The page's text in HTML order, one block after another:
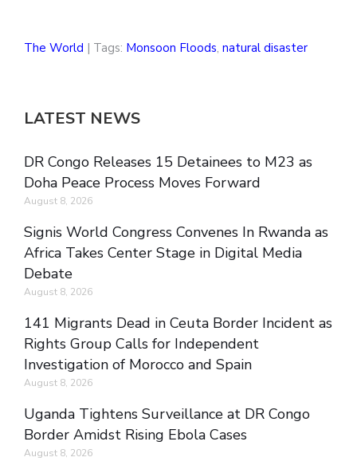
The World | Tags: Monsoon Floods, natural disaster
LATEST NEWS
DR Congo Releases 15 Detainees to M23 as
Doha Peace Process Moves Forward
August 8, 2026
Signis World Congress Convenes In Rwanda as
Africa Takes Center Stage in Digital Media
Debate
August 8, 2026
141 Migrants Dead in Ceuta Border Incident as
Rights Group Calls for Independent
Investigation of Morocco and Spain
August 8, 2026
Uganda Tightens Surveillance at DR Congo
Border Amidst Rising Ebola Cases
August 8, 2026